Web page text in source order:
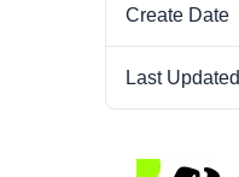
Create Date
Last Updated